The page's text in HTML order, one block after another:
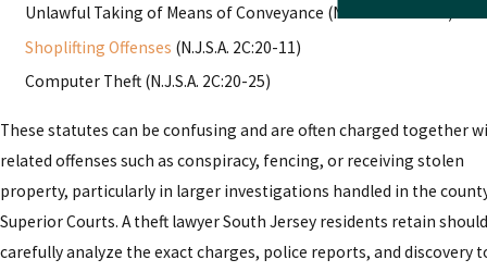
Unlawful Taking of Means of Conveyance (N.J.S.A. 2C:20-10)
Shoplifting Offenses (N.J.S.A. 2C:20-11)
Computer Theft (N.J.S.A. 2C:20-25)
These statutes can be confusing and are often charged together
related offenses such as conspiracy, fencing, or receiving stolen
property, particularly in larger investigations handled in the
Superior Courts. A theft lawyer South Jersey residents retain should
carefully analyze the exact charges, police reports, and discovery